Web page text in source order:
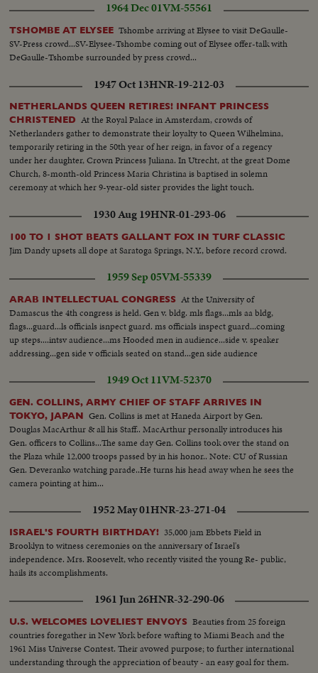
a united stand at the forthcoming summit conference.
1964 Dec 01VM-55561
TSHOMBE AT ELYSEE Tshombe arriving at Elysee to visit DeGaulle-
SV-Press crowd...SV-Elysee-Tshombe coming out of Elysee offer-talk with
DeGaulle-Tshombe surrounded by press crowd...
1947 Oct 13HNR-19-212-03
NETHERLANDS QUEEN RETIRES! INFANT PRINCESS
CHRISTENED At the Royal Palace in Amsterdam, crowds of
Netherlanders gather to demonstrate their loyalty to Queen Wilhelmina,
temporarily retiring in the 50th year of her reign, in favor of a regency
under her daughter, Crown Princess Juliana. In Utrecht, at the great Dome
Church, 8-month-old Princess Maria Christina is baptised in solemn
ceremony at which her 9-year-old sister provides the light touch.
1930 Aug 19HNR-01-293-06
100 TO 1 SHOT BEATS GALLANT FOX IN TURF CLASSIC
Jim Dandy upsets all dope at Saratoga Springs, N.Y., before record crowd.
1959 Sep 05VM-55339
ARAB INTELLECTUAL CONGRESS At the University of
Damascus the 4th congress is held. Gen v. bldg. mls flags...mls aa bldg,
flags...guard...ls officials isnpect guard. ms officials inspect guard...coming
up steps....intsv audience...ms Hooded men in audience...side v. speaker
addressing...gen side v officials seated on stand...gen side audience
1949 Oct 11VM-52370
GEN. COLLINS, ARMY CHIEF OF STAFF ARRIVES IN
TOKYO, JAPAN Gen. Collins is met at Haneda Airport by Gen.
Douglas MacArthur & all his Staff.. MacArthur personally introduces his
Gen. officers to Collins...The same day Gen. Collins took over the stand on
the Plaza while 12,000 troops passed by in his honor.. Note: CU of Russian
Gen. Deveranko watching parade..He turns his head away when he sees the
camera pointing at him...
1952 May 01HNR-23-271-04
ISRAEL'S FOURTH BIRTHDAY! 35,000 jam Ebbets Field in
Brooklyn to witness ceremonies on the anniversary of Israel's
independence. Mrs. Roosevelt, who recently visited the young Re- public,
hails its accomplishments.
1961 Jun 26HNR-32-290-06
U.S. WELCOMES LOVELIEST ENVOYS Beauties from 25 foreign
countries foregather in New York before wafting to Miami Beach and the
1961 Miss Universe Contest. Their avowed purpose; to further international
understanding through the appreciation of beauty - an easy goal for them.